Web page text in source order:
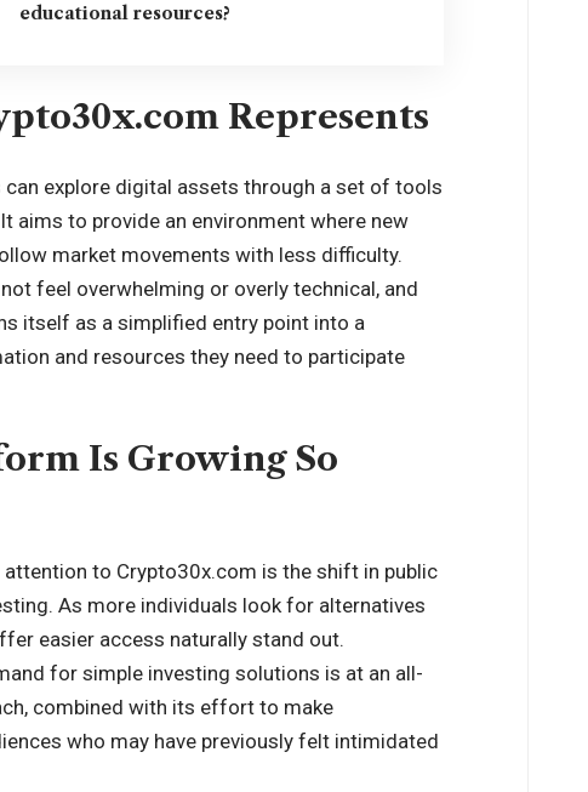
educational resources?
Represents
explore digital assets through a set of tools
aims to provide an environment where new
market movements with less difficulty.
feel overwhelming or overly technical, and
itself as a simplified entry point into a
and resources they need to participate
Is Growing So
to Crypto30x.com is the shift in public
As more individuals look for alternatives
easier access naturally stand out.
for simple investing solutions is at an all-
combined with its effort to make
who may have previously felt intimidated